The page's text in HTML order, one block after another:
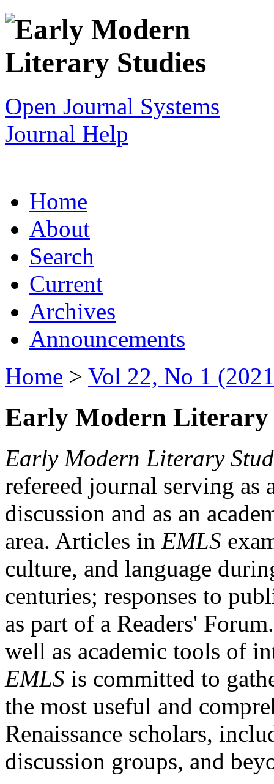
Open Journal Systems
Journal Help
Home
About
Search
Current
Archives
Announcements
Home > Vol 22, No 1
Early Modern Literary
Early Modern Literary
refereed journal serving as
discussion and as an
area. Articles in EMLS
culture, and language
centuries; responses to
as part of a Readers'
well as academic tools of
EMLS is committed to
the most useful and
Renaissance scholars,
discussion groups, and